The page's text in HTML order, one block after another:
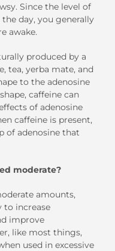
Since the level of
day, you generally
awake.
produced by a
tea, yerba mate, and
to the adenosine
caffeine can
of adenosine
caffeine is present,
of adenosine that
moderate?
amounts,
to increase
improve
like most things,
used in excessive